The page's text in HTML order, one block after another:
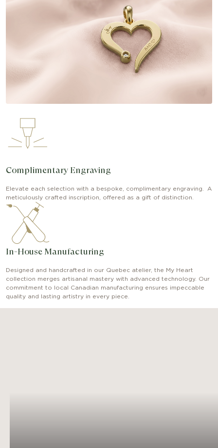
Complimentary Engraving
Elevate each selection with a bespoke, complimentary engraving. A
meticulously crafted inscription, offered as a gift of distinction.
In-House Manufacturing
Designed and handcrafted in our Quebec atelier, the My Heart
collection merges artisanal mastery with advanced technology. Our
commitment to local Canadian manufacturing ensures impeccable
quality and lasting artistry in every piece.